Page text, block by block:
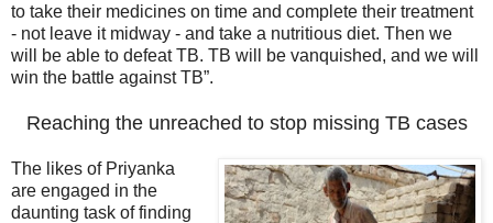
to take their medicines on time and complete their treatment
- not leave it midway - and take a nutritious diet. Then we
will be able to defeat TB. TB will be vanquished, and we will
win the battle against TB”.
Reaching the unreached to stop missing TB cases
The likes of Priyanka
are engaged in the
daunting task of finding